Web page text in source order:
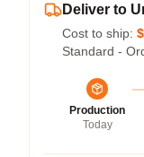
Deliver to
Cost to ship:
Standard -
Production
Today